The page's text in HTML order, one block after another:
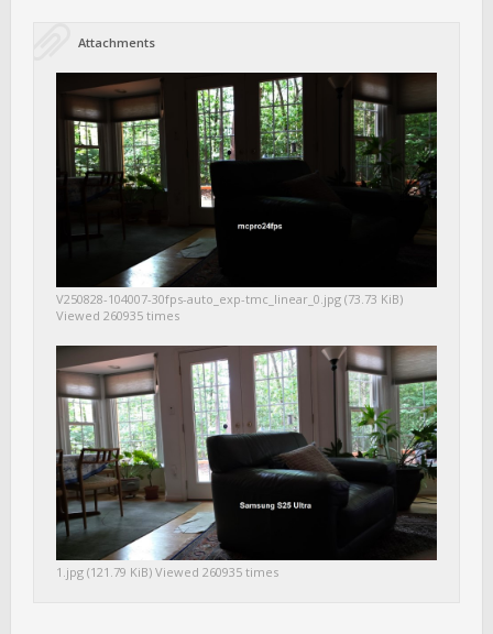
Attachments
V250828-104007-30fps-auto_exp-tmc_linear_0.jpg (73.73 KiB)
Viewed 260935 times
1.jpg (121.79 KiB) Viewed 260935 times